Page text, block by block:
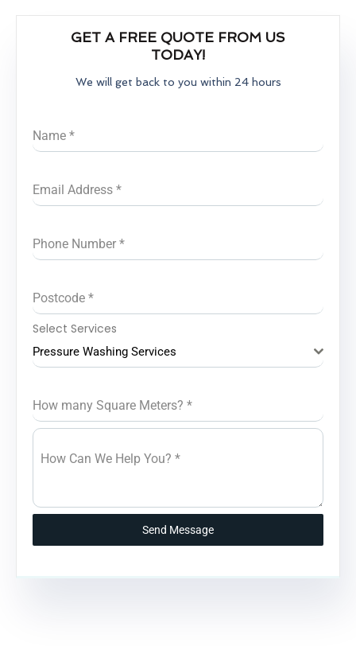
GET A FREE QUOTE FROM US
TODAY!
We will get back to you within 24 hours
Name *
Email Address *
Phone Number *
Postcode *
Select Services
Pressure Washing Services
How many Square Meters? *
How Can We Help You? *
Send Message